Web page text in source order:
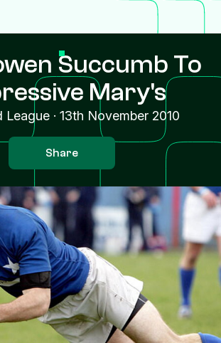
Succumb To
Mary's
League· 13th November 2010
Share